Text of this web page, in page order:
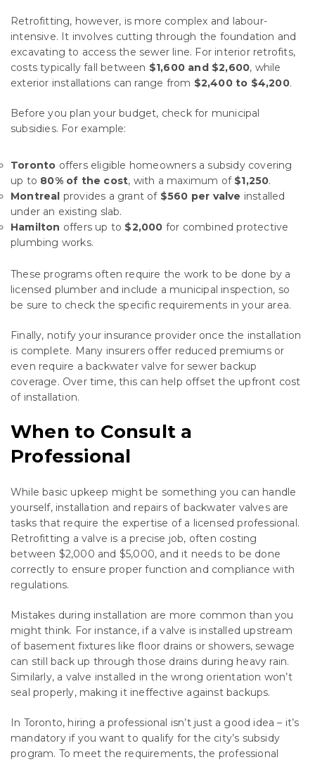
Retrofitting, however, is more complex and labour-
intensive. It involves cutting through the foundation and
excavating to access the sewer line. For interior retrofits,
costs typically fall between $1,600 and $2,600, while
exterior installations can range from $2,400 to $4,200.
Before you plan your budget, check for municipal
subsidies. For example:
Toronto offers eligible homeowners a subsidy covering
up to 80% of the cost, with a maximum of $1,250.
Montreal provides a grant of $560 per valve installed
under an existing slab.
Hamilton offers up to $2,000 for combined protective
plumbing works.
These programs often require the work to be done by a
licensed plumber and include a municipal inspection, so
be sure to check the specific requirements in your area.
Finally, notify your insurance provider once the installation
is complete. Many insurers offer reduced premiums or
even require a backwater valve for sewer backup
coverage. Over time, this can help offset the upfront cost
of installation.
When to Consult a
Professional
While basic upkeep might be something you can handle
yourself, installation and repairs of backwater valves are
tasks that require the expertise of a licensed professional.
Retrofitting a valve is a precise job, often costing
between $2,000 and $5,000, and it needs to be done
correctly to ensure proper function and compliance with
regulations.
Mistakes during installation are more common than you
might think. For instance, if a valve is installed upstream
of basement fixtures like floor drains or showers, sewage
can still back up through those drains during heavy rain.
Similarly, a valve installed in the wrong orientation won’t
seal properly, making it ineffective against backups.
In Toronto, hiring a professional isn’t just a good idea – it’s
mandatory if you want to qualify for the city’s subsidy
program. To meet the requirements, the professional